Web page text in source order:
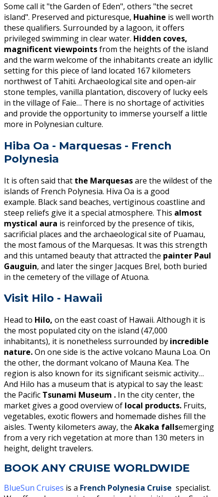
Some call it "the Garden of Eden", others "the secret
island". Preserved and picturesque, Huahine is well worth
these qualifiers. Surrounded by a lagoon, it offers
privileged swimming in clear water. Hidden coves,
magnificent viewpointsfrom the heights of the island
and the warm welcome of the inhabitants create an idyllic
setting for this piece of land located 167 kilometers
northwest of Tahiti. Archaeological site and open-air
stone temples, vanilla plantation, discovery of lucky eels
in the village of Faie… There is no shortage of activities
and provide the opportunity to immerse yourself a little
more in Polynesian culture.
Hiba Oa - Marquesas - French
Polynesia
It is often said that the Marquesasare the wildest of the
islands of French Polynesia. Hiva Oa is a good
example. Black sand beaches, vertiginous coastline and
steep reliefs give it a special atmosphere. This almost
mystical aura is reinforced by the presence of tikis,
sacrificial places and the archaeological site of Puamau,
the most famous of the Marquesas. It was this strength
and this untamed beauty that attracted the painter Paul
Gauguin, and later the singer Jacques Brel, both buried
in the cemetery of the village of Atuona.
Visit Hilo - Hawaii
Head to Hilo, on the east coast of Hawaii. Although it is
the most populated city on the island (47,000
inhabitants), it is nonetheless surrounded by incredible
nature.On one side is the active volcano Mauna Loa. On
the other, the dormant volcano of Mauna Kea. The
region is also known for its significant seismic activity…
And Hilo has a museum that is atypical to say the least:
the Pacific Tsunami Museum . In the city center, the
market gives a good overview of local products. Fruits,
vegetables, exotic flowers and homemade dishes fill the
aisles. Twenty kilometers away, the Akaka fallsemerging
from a very rich vegetation at more than 130 meters in
height, delight travelers.
BOOK ANY CRUISE WORLDWIDE
BlueSun Cruises is a French Polynesia Cruise specialist.